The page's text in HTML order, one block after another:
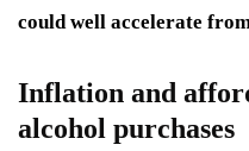
could well accelerate
Inflation and
alcohol purchases